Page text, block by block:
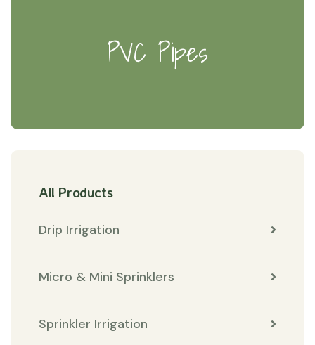
PVC Pipes
All Products
Drip Irrigation
Micro & Mini Sprinklers
Sprinkler Irrigation